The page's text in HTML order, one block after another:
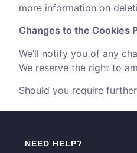
more information on
Changes to the Cookies
We’ll notify you of any
We reserve the right to
Should you require
NEED HELP?